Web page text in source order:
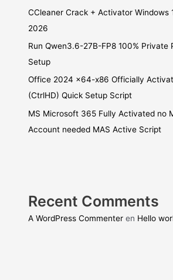
CCleaner Crack + Activator
2026
Run Qwen3.6-27B-FP8 100% Private
Setup
Office 2024 x64-x86 Officially
(CtrlHD) Quick Setup Script
MS Microsoft 365 Fully Activated no
Account needed MAS Active Script
Recent Comments
A WordPress Commenter en Hello